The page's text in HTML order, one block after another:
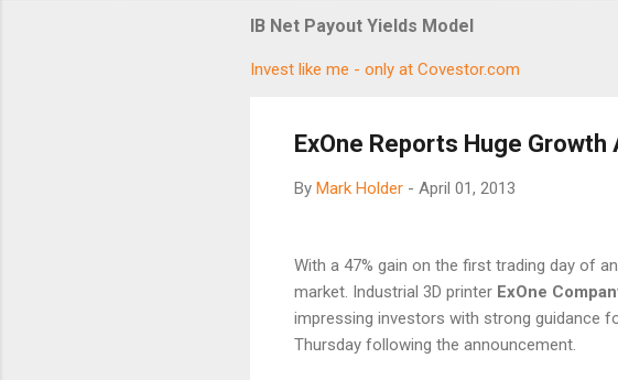
IB Net Payout Yields Model
Invest like me - only at Covestor.com
ExOne Reports Huge Growth
By Mark Holder - April 01, 2013
With a 47% gain on the first trading day of
market. Industrial 3D printer ExOne
impressing investors with strong guidance
Thursday following the announcement.